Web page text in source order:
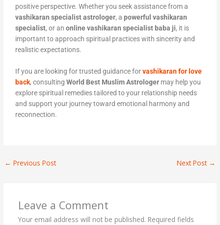
positive perspective. Whether you seek assistance from a
vashikaran specialist astrologer, apowerful vashikaran
specialist, or anonline vashikaran specialist baba ji, it is
important to approach spiritual practices with sincerity and
realistic expectations.
If you are looking for trusted guidance forvashikaran for love
back, consultingWorld Best Muslim Astrologer may help you
explore spiritual remedies tailored to your relationship needs
and support your journey toward emotional harmony and
reconnection.
← Previous Post Next Post →
Leave a Comment
Your email address will not be published. Required fields